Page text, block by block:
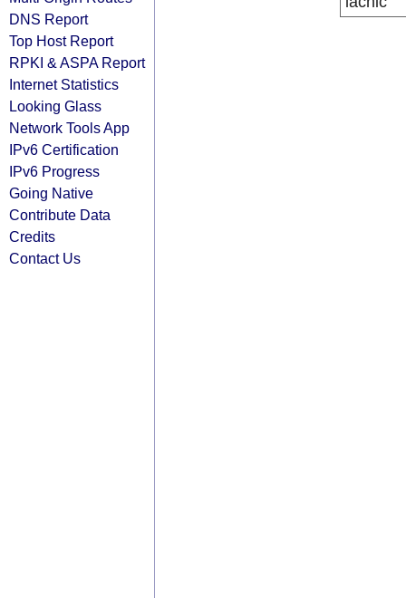
DNS Report
Top Host Report
RPKI & ASPA Report
Internet Statistics
Looking Glass
Network Tools App
IPv6 Certification
IPv6 Progress
Going Native
Contribute Data
Credits
Contact Us